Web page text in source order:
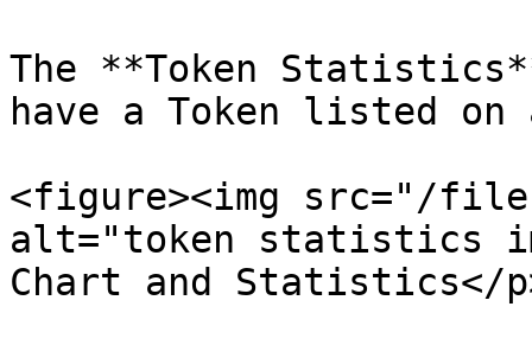
The **Token
have a Token listed on
<figure><img src="/files/
alt="token statistics
Chart and Statistics</